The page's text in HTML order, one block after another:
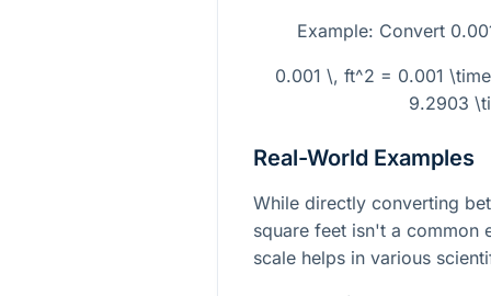
Example: Convert
0.001 \, ft^2 = 0.001
9.2903
Real-World Examples
While directly converting
square feet isn't a common
scale helps in various